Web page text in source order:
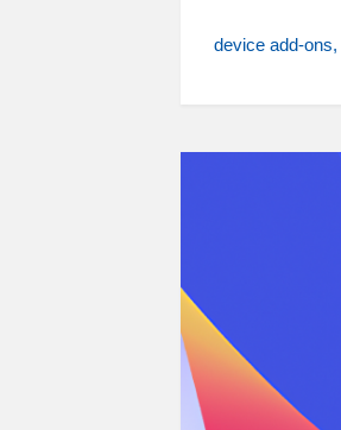
device add-ons